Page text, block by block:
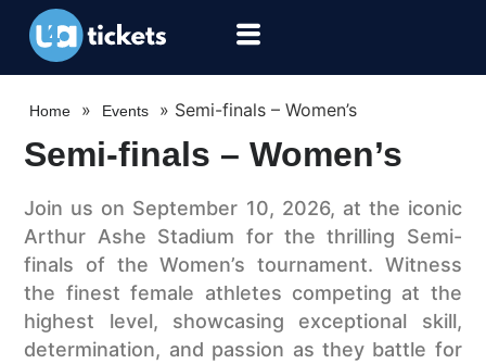
Home » Events » Semi-finals – Women’s
Semi-finals – Women’s
Join us on September 10, 2026, at the iconic
Arthur Ashe Stadium for the thrilling Semi-
finals of the Women’s tournament. Witness
the finest female athletes competing at the
highest level, showcasing exceptional skill,
determination, and passion as they battle for